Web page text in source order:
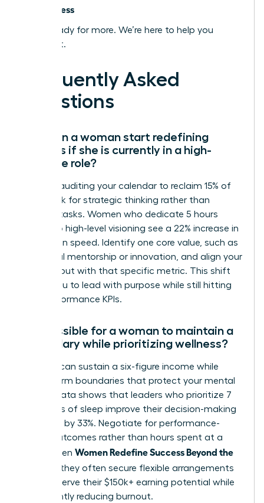
and success
You’re ready for more. We’re here to help you
achieve it.
Frequently Asked
Questions
How can a woman start redefining
success if she is currently in a high-
pressure role?
Start by auditing your calendar to reclaim 15% of
your week for strategic thinking rather than
reactive tasks. Women who dedicate 5 hours
weekly to high-level visioning see a 22% increase in
promotion speed. Identify one core value, such as
impactful mentorship or innovation, and align your
daily output with that specific metric. This shift
allows you to lead with purpose while still hitting
your performance KPIs.
Is it possible for a woman to maintain a
high salary while prioritizing wellness?
Yes, you can sustain a six-figure income while
setting firm boundaries that protect your mental
health. Data shows that leaders who prioritize 7
to 8 hours of sleep improve their decision-making
accuracy by 33%. Negotiate for performance-
based outcomes rather than hours spent at a
desk. When Women Redefine Success Beyond the
, they often secure flexible arrangements
that preserve their $150k+ earning potential while
significantly reducing burnout.